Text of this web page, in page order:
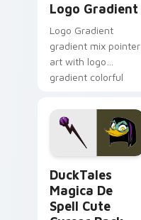
Logo Gradient
Logo Gradient
gradient mix pointer
art with logo
gradient colorful
pointer flair on your
custom cursor pair.
DuckTales
Magica De
Spell Cute